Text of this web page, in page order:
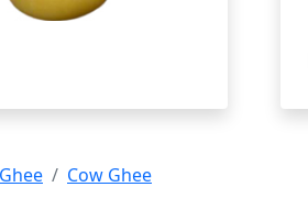
Cow Ghee